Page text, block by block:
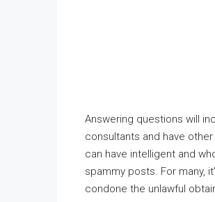
Answering questions will
consultants and have
can have intelligent and
spammy posts. For many,
condone the unlawful